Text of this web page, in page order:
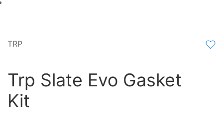
TRP
Trp Slate Evo Gasket
Kit